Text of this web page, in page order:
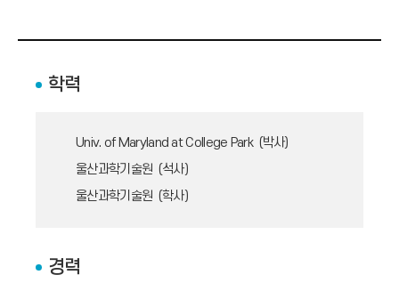
학력
Univ. of Maryland at College Park (박사)
울산과학기술원 (석사)
울산과학기술원 (학사)
경력